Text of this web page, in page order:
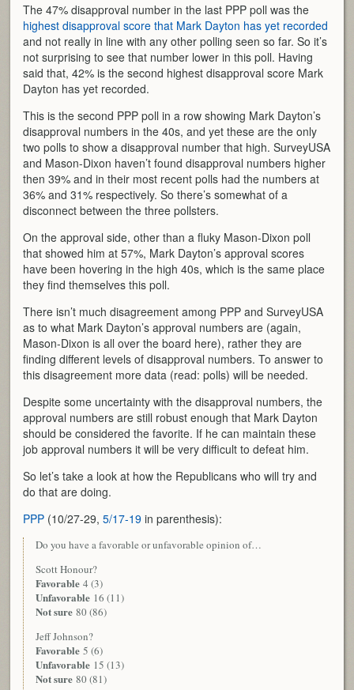
The 47% disapproval number in the last PPP poll was the
highest disapproval score that Mark Dayton has yet recorded
and not really in line with any other polling seen so far. So it’s
not surprising to see that number lower in this poll. Having
said that, 42% is the second highest disapproval score Mark
Dayton has yet recorded.
This is the second PPP poll in a row showing Mark Dayton’s
disapproval numbers in the 40s, and yet these are the only
two polls to show a disapproval number that high. SurveyUSA
and Mason-Dixon haven’t found disapproval numbers higher
then 39% and in their most recent polls had the numbers at
36% and 31% respectively. So there’s somewhat of a
disconnect between the three pollsters.
On the approval side, other than a fluky Mason-Dixon poll
that showed him at 57%, Mark Dayton’s approval scores
have been hovering in the high 40s, which is the same place
they find themselves this poll.
There isn’t much disagreement among PPP and SurveyUSA
as to what Mark Dayton’s approval numbers are (again,
Mason-Dixon is all over the board here), rather they are
finding different levels of disapproval numbers. To answer to
this disagreement more data (read: polls) will be needed.
Despite some uncertainty with the disapproval numbers, the
approval numbers are still robust enough that Mark Dayton
should be considered the favorite. If he can maintain these
job approval numbers it will be very difficult to defeat him.
So let’s take a look at how the Republicans who will try and
do that are doing.
PPP (10/27-29,5/17-19 in parenthesis):
Do you have a favorable or unfavorable opinion of…
Scott Honour?
Favorable 4 (3)
Unfavorable 16 (11)
Not sure 80 (86)
Jeff Johnson?
Favorable 5 (6)
Unfavorable 15 (13)
Not sure 80 (81)